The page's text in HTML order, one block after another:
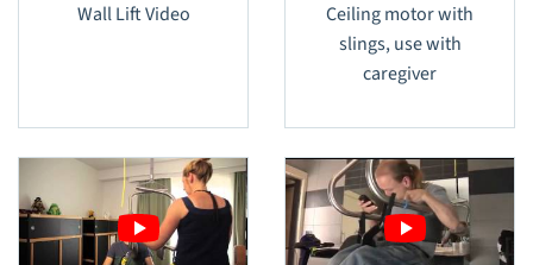
Wall Lift Video
Ceiling motor with
slings, use with
caregiver